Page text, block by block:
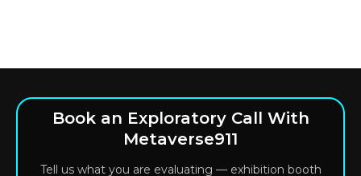
Book an Exploratory Call With
Metaverse911
Tell us what you are evaluating — exhibition booth